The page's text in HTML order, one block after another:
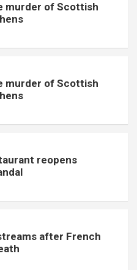
murder of Scottish
murder of Scottish
reopens
after French